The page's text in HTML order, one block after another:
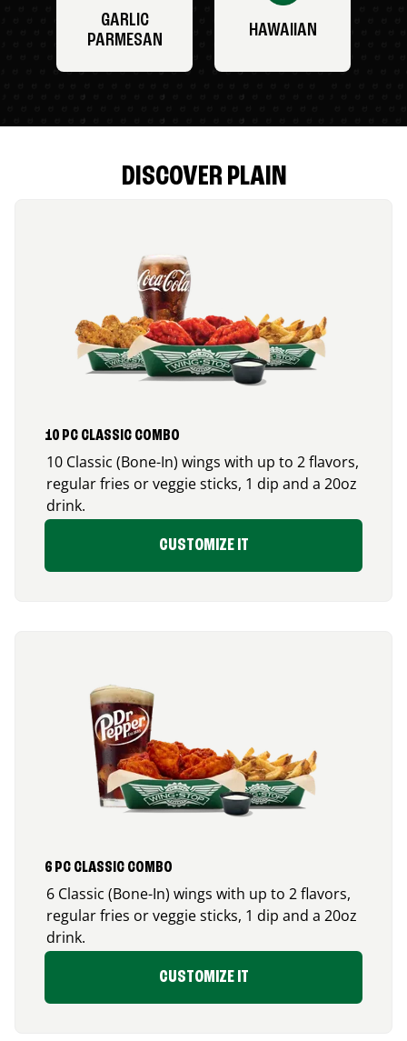
GARLIC
PARMESAN
HAWAIIAN
DISCOVER PLAIN
10 PC CLASSIC COMBO
10 Classic (Bone-In) wings with up to 2 flavors,
regular fries or veggie sticks, 1 dip and a 20oz
drink.
CUSTOMIZE IT
6 PC CLASSIC COMBO
6 Classic (Bone-In) wings with up to 2 flavors,
regular fries or veggie sticks, 1 dip and a 20oz
drink.
CUSTOMIZE IT